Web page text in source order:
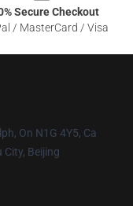
Secure Checkout
/ MasterCard / Visa
On N1G 4Y5, Ca
Beijing